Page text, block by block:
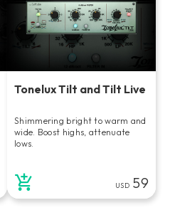
Tonelux Tilt and Tilt Live
Shimmering bright to warm and
wide. Boost highs, attenuate
lows.
USD 59